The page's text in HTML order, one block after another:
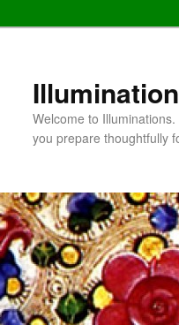
Welcome to
you prepare thoughtfully